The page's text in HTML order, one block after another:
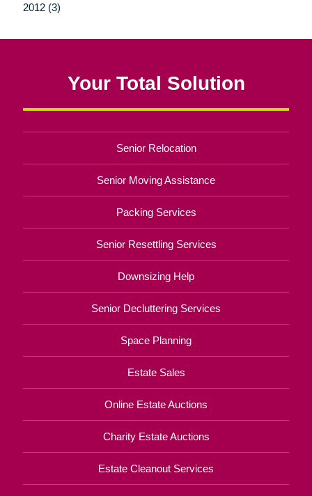
2012 (3)
Your Total Solution
Senior Relocation
Senior Moving Assistance
Packing Services
Senior Resettling Services
Downsizing Help
Senior Decluttering Services
Space Planning
Estate Sales
Online Estate Auctions
Charity Estate Auctions
Estate Cleanout Services